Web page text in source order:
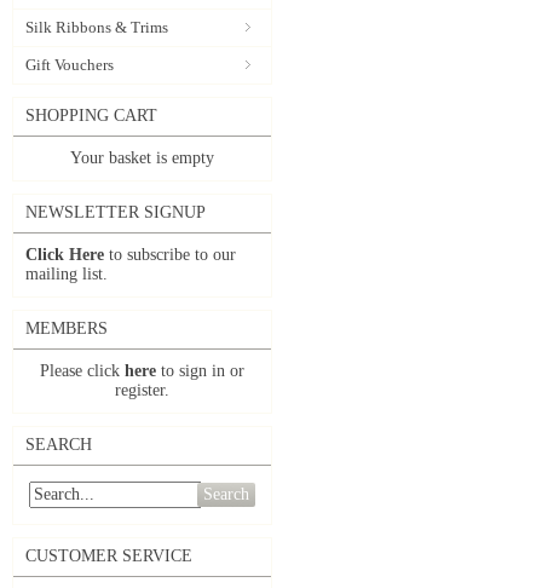
Silk Ribbons & Trims
Gift Vouchers
SHOPPING CART
Your basket is empty
NEWSLETTER SIGNUP
Click Here to subscribe to our
mailing list.
MEMBERS
Please click here to sign in or
register.
SEARCH
Search
CUSTOMER SERVICE